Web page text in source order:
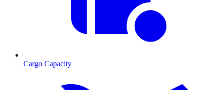
Cargo Capacity